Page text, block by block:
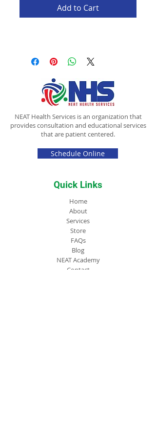
Add to Cart
NEAT Health Services is an organization that
provides consultation and educational services
that are patient centered.
Schedule Online
Quick Links
Home
About
Services
Store
FAQs
Blog
NEAT Academy
Contact